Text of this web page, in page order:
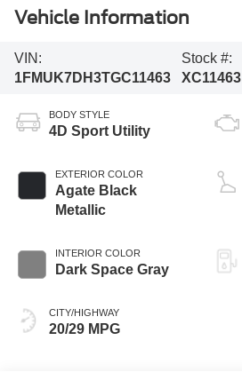
Vehicle Information
VIN:
1FMUK7DH3TGC11463
Stock #:
XC11463
BODY STYLE
4D Sport Utility
EXTERIOR COLOR
Agate Black
Metallic
INTERIOR COLOR
Dark Space Gray
CITY/HIGHWAY
20/29 MPG